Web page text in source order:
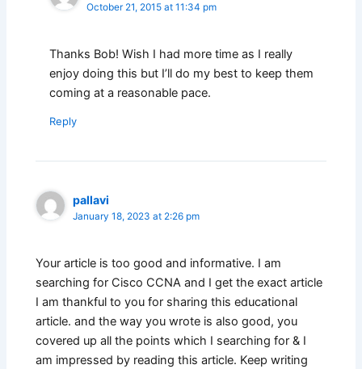
October 21, 2015 at 11:34 pm
Thanks Bob! Wish I had more time as I really
enjoy doing this but I’ll do my best to keep them
coming at a reasonable pace.
Reply
pallavi
January 18, 2023 at 2:26 pm
Your article is too good and informative. I am
searching for Cisco CCNA and I get the exact article
I am thankful to you for sharing this educational
article. and the way you wrote is also good, you
covered up all the points which I searching for & I
am impressed by reading this article. Keep writing